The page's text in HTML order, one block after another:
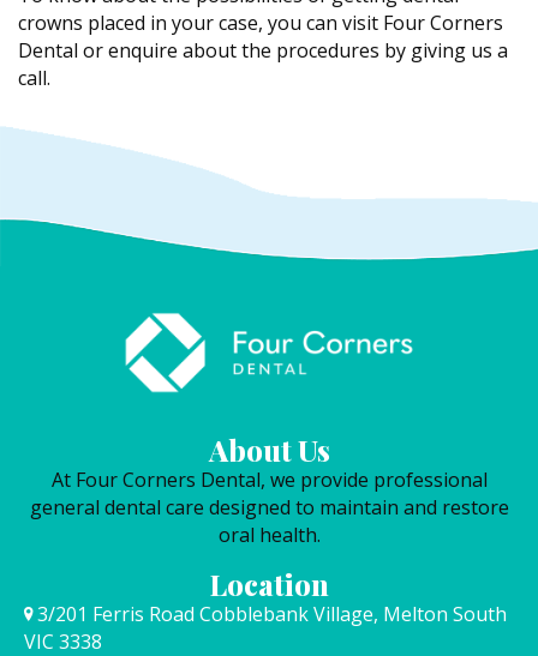
crowns placed in your case, you can visit Four Corners
Dental or enquire about the procedures by giving us a
call.
About Us
At Four Corners Dental, we provide professional
general dental care designed to maintain and restore
oral health.
Location
3/201 Ferris Road Cobblebank Village, Melton South
VIC 3338